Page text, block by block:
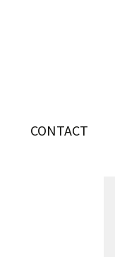
CONTACT